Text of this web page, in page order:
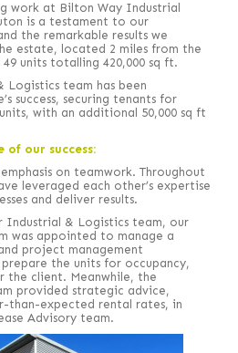
work at Bilton Way Industrial
is a testament to our
the remarkable results we
estate, located 2 miles from the
units totalling 420,000 sq ft.
Logistics team has been
success, securing tenants for
with an additional 50,000 sq ft
of our success:
on teamwork. Throughout
leveraged each other’s expertise
and deliver results.
& Logistics team, our
was appointed to manage a
project management
the units for occupancy,
the client. Meanwhile, the
provided strategic advice,
than-expected rental rates, in
Advisory team.